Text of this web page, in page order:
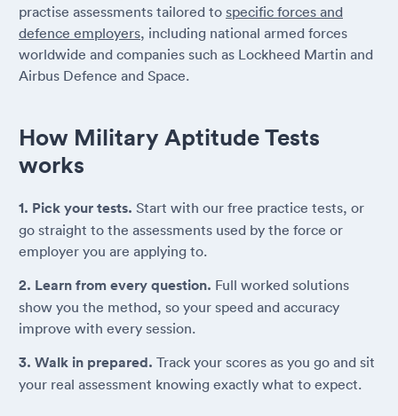
practise assessments tailored to specific forces and
defence employers, including national armed forces
worldwide and companies such as Lockheed Martin and
Airbus Defence and Space.
How Military Aptitude Tests
works
1. Pick your tests. Start with our free practice tests, or
go straight to the assessments used by the force or
employer you are applying to.
2. Learn from every question. Full worked solutions
show you the method, so your speed and accuracy
improve with every session.
3. Walk in prepared. Track your scores as you go and sit
your real assessment knowing exactly what to expect.